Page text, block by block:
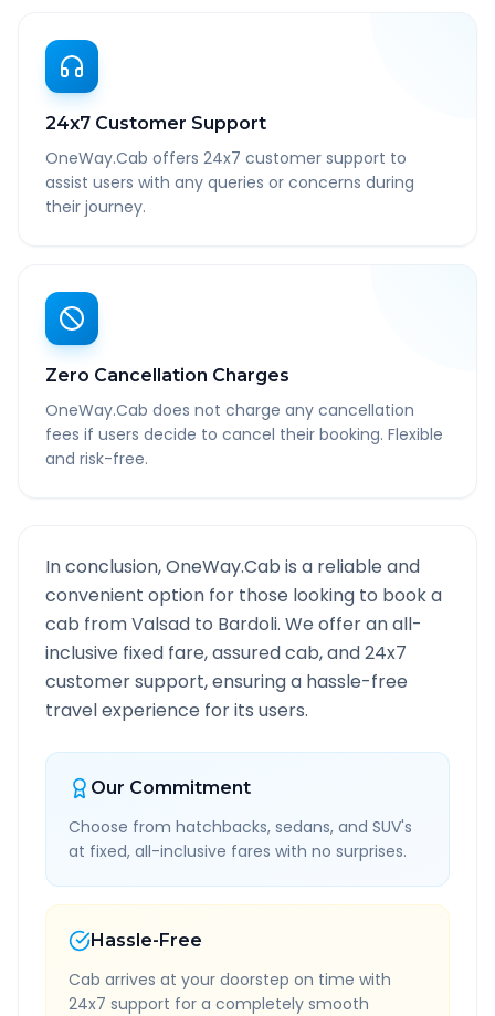
24x7 Customer Support
OneWay.Cab offers 24x7 customer support to
assist users with any queries or concerns during
their journey.
Zero Cancellation Charges
OneWay.Cab does not charge any cancellation
fees if users decide to cancel their booking. Flexible
and risk-free.
In conclusion, OneWay.Cab is a reliable and
convenient option for those looking to book a
cab fromValsad to Bardoli. We offer an all-
inclusive fixed fare, assured cab, and 24x7
customer support, ensuring a hassle-free
travel experience for its users.
Our Commitment
Choose from hatchbacks, sedans, and SUV's
at fixed, all-inclusive fares with no surprises.
Hassle-Free
Cab arrives at your doorstep on time with
24x7 support for a completely smooth